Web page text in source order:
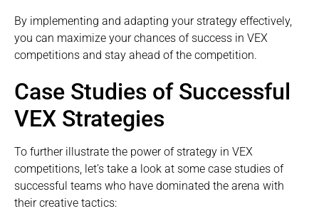
By implementing and adapting your strategy effectively,
you can maximize your chances of success in VEX
competitions and stay ahead of the competition.
Case Studies of Successful
VEX Strategies
To further illustrate the power of strategy in VEX
competitions, let’s take a look at some case studies of
successful teams who have dominated the arena with
their creative tactics: